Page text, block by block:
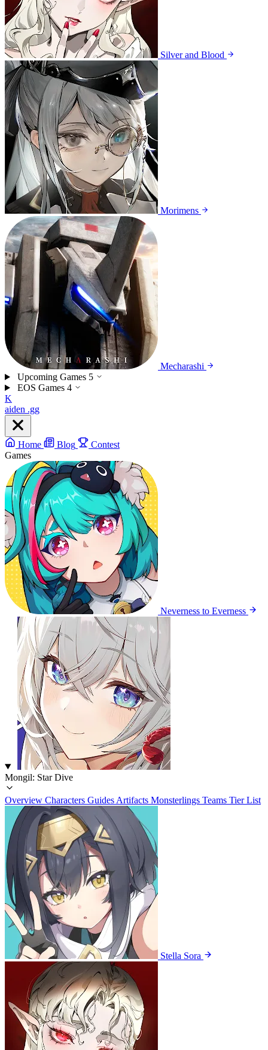
Silver and Blood
Morimens
Mecharashi
Upcoming Games 5
EOS Games 4
K
aiden .gg
Home Blog
Contest
Games
Neverness to Everness
Mongil: Star Dive
Overview Characters Guides Artifacts Monsterlings Teams Tier List
Stella Sora